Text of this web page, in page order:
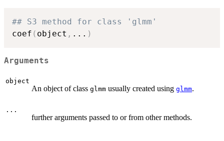
## S3 method for class 'glmm'
coef ( object , ... )
Arguments
object
An object of class glmm usually created using glmm.
...
further arguments passed to or from other methods.